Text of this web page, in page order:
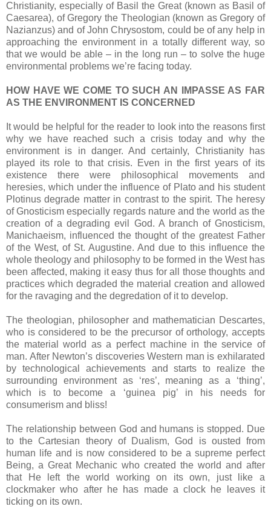
Christianity, especially of Basil the Great (known as Basil of
Caesarea), of Gregory the Theologian (known as Gregory of
Nazianzus) and of John Chrysostom, could be of any help in
approaching the environment in a totally different way, so
that we would be able – in the long run – to solve the huge
environmental problems we’re facing today.
HOW HAVE WE COME TO SUCH AN IMPASSE AS FAR
AS THE ENVIRONMENT IS CONCERNED
It would be helpful for the reader to look into the reasons first
why we have reached such a crisis today and why the
environment is in danger. And certainly, Christianity has
played its role to that crisis. Even in the first years of its
existence there were philosophical movements and
heresies, which under the influence of Plato and his student
Plotinus degrade matter in contrast to the spirit. The heresy
of Gnosticism especially regards nature and the world as the
creation of a degrading evil God. A branch of Gnosticism,
Manichaeism, influenced the thought of the greatest Father
of the West, of St. Augustine. And due to this influence the
whole theology and philosophy to be formed in the West has
been affected, making it easy thus for all those thoughts and
practices which degraded the material creation and allowed
for the ravaging and the degredation of it to develop.
The theologian, philosopher and mathematician Descartes,
who is considered to be the precursor of orthology, accepts
the material world as a perfect machine in the service of
man. After Newton’s discoveries Western man is exhilarated
by technological achievements and starts to realize the
surrounding environment as ‘res’, meaning as a ‘thing’,
which is to become a ‘guinea pig’ in his needs for
consumerism and bliss!
The relationship between God and humans is stopped. Due
to the Cartesian theory of Dualism, God is ousted from
human life and is now considered to be a supreme perfect
Being, a Great Mechanic who created the world and after
that He left the world working on its own, just like a
clockmaker who after he has made a clock he leaves it
ticking on its own.